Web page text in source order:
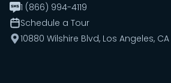
1 (866) 994-4119
Schedule a Tour
10880 Wilshire Blvd, Los Angeles,